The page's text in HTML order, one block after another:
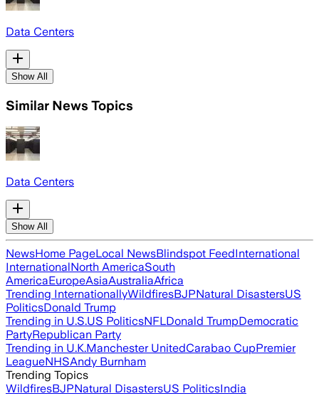
Data Centers
Show All
Similar News Topics
Data Centers
Show All
NewsHome PageLocal NewsBlindspot FeedInternational
InternationalNorth AmericaSouth
AmericaEuropeAsiaAustraliaAfrica
Trending InternationallyWildfiresBJPNatural DisastersUS
PoliticsDonald Trump
Trending in U.S.US PoliticsNFLDonald TrumpDemocratic
PartyRepublican Party
Trending in U.K.Manchester UnitedCarabao CupPremier
LeagueNHSAndy Burnham
Trending Topics
WildfiresBJPNatural DisastersUS PoliticsIndia